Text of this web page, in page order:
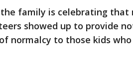
family is celebrating that
showed up to provide
normalcy to those kids